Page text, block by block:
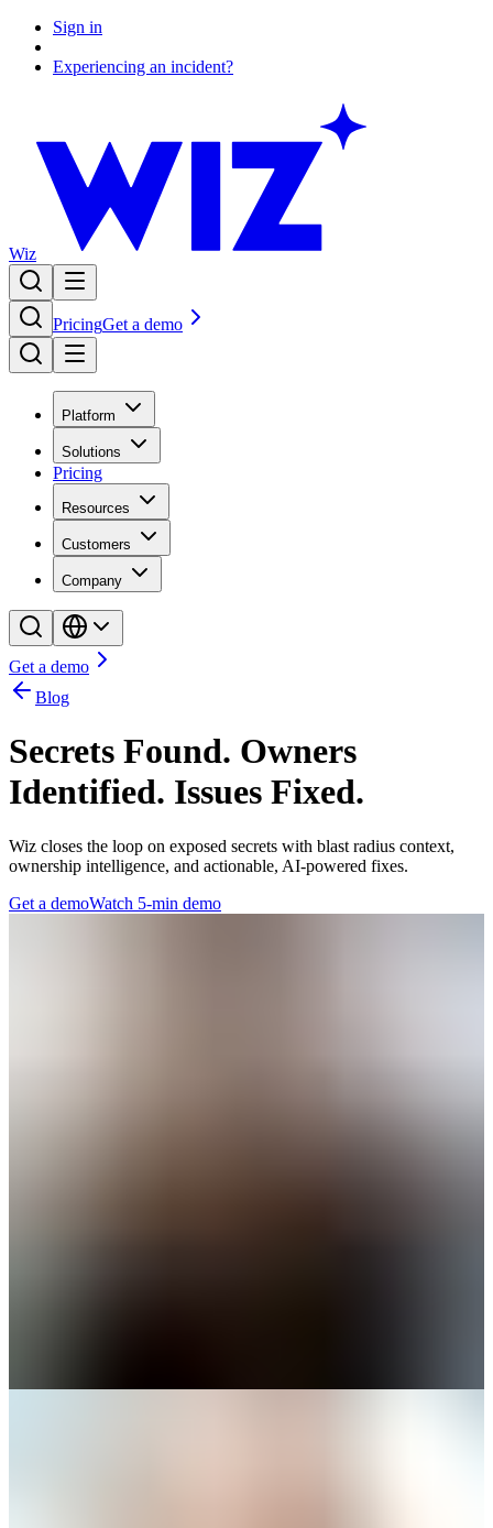
Sign in
Experiencing an incident?
Wiz
PricingGet a demo
Platform
Solutions
Pricing
Resources
Customers
Company
Get a demo
Blog
Secrets Found. Owners
Identified. Issues Fixed.
Wiz closes the loop on exposed secrets with blast radius context,
ownership intelligence, and actionable, AI-powered fixes.
Get a demoWatch 5-min demo